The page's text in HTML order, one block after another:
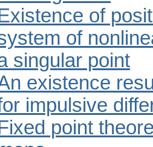
of
of
singular point
existence
impulsive
point